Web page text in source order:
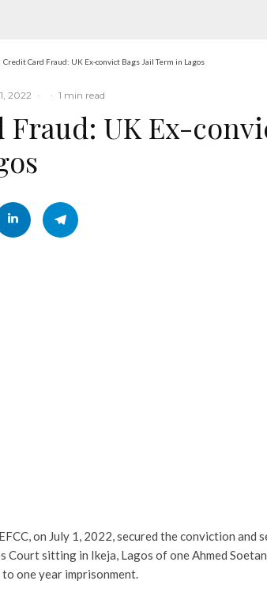
Credit Card Fraud: UK Ex-convict Bags Jail Term in Lagos
2022 · · 1 min read
UK Ex-
on July 1, 2022, secured the conviction
Court sitting in Ikeja, Lagos of one Ahmed
one year imprisonment.